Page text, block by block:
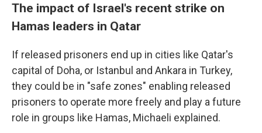
The impact of Israel's recent strike on
Hamas leaders in Qatar
If released prisoners end up in cities like Qatar's
capital of Doha, or Istanbul and Ankara in Turkey,
they could be in "safe zones" enabling released
prisoners to operate more freely and play a future
role in groups like Hamas, Michaeli explained.